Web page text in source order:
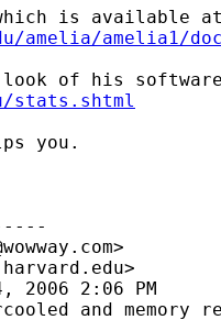
is available at
amelia/amelia1/
look of his
stats.shtml
you.
-----
>
>
2006 2:06 PM
and memory